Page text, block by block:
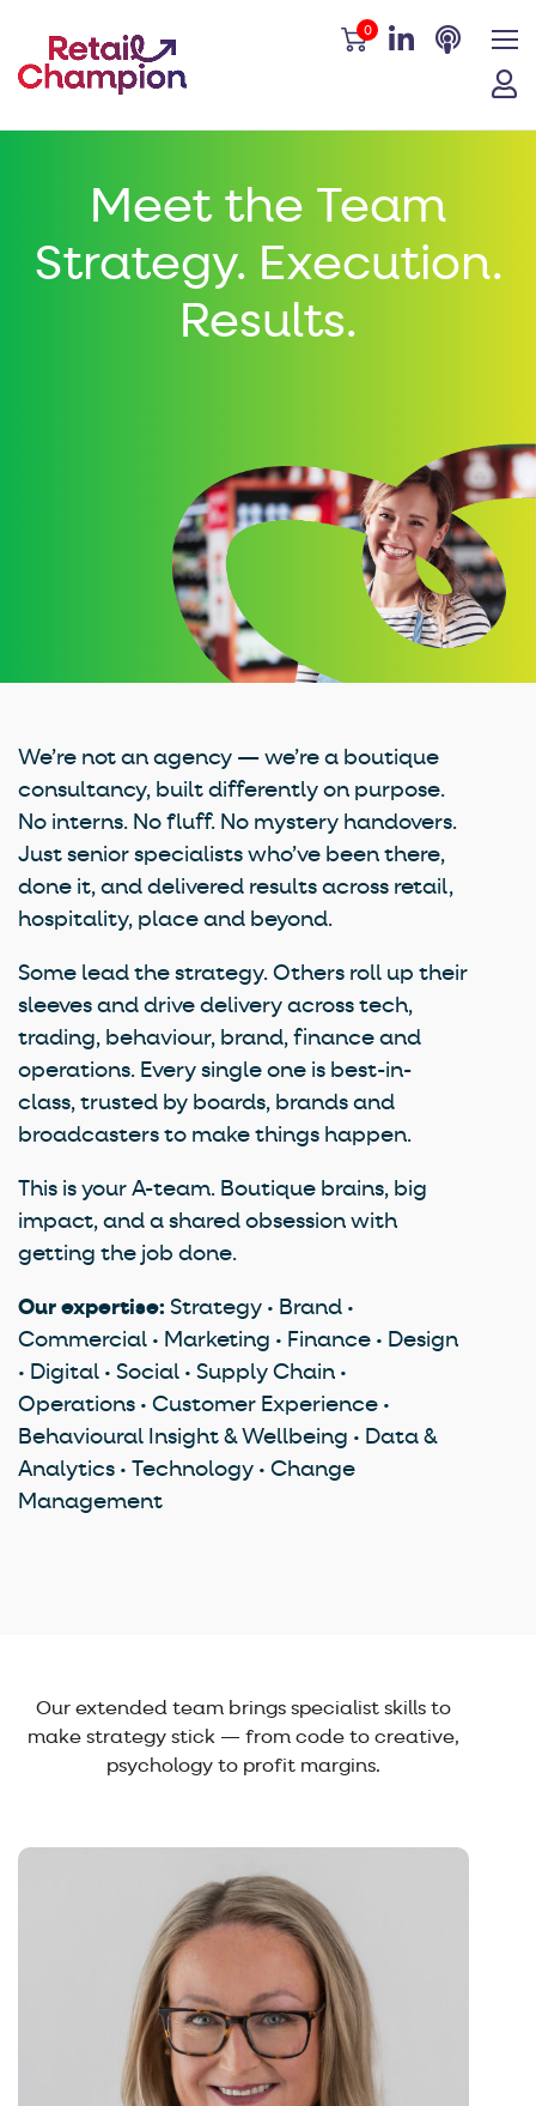
0
Meet the Team
Strategy. Execution.
Results.
We’re not an agency — we’re a boutique
consultancy, built differently on purpose.
No interns. No fluff. No mystery handovers.
Just senior specialists who’ve been there,
done it, and delivered results across retail,
hospitality, place and beyond.
Some lead the strategy. Others roll up their
sleeves and drive delivery across tech,
trading, behaviour, brand, finance and
operations. Every single one is best-in-
class, trusted by boards, brands and
broadcasters to make things happen.
This is your A-team. Boutique brains, big
impact, and a shared obsession with
getting the job done.
Our expertise: Strategy • Brand •
Commercial • Marketing • Finance • Design
• Digital • Social • Supply Chain •
Operations • Customer Experience •
Behavioural Insight & Wellbeing • Data &
Analytics • Technology • Change
Management
Our extended team brings specialist skills to
make strategy stick — from code to creative,
psychology to profit margins.